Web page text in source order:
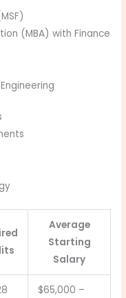
(MBA) with Finance
Average
Starting
Salary
$65,000 –